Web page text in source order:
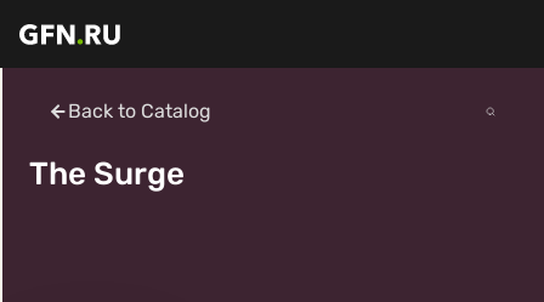
Back to Catalog
The Surge